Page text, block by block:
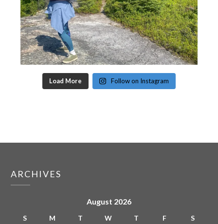
Load More Follow on Instagram
ARCHIVES
August 2026
S M T W T F
S